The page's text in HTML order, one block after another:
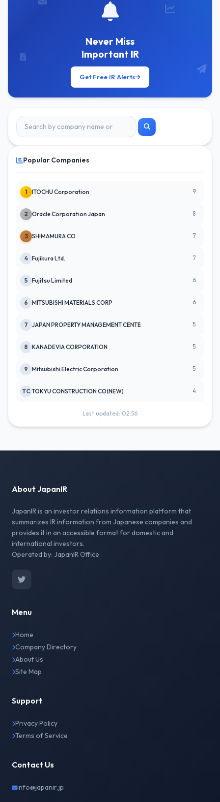
Never Miss
Important IR
Get Free IR Alerts
Popular Companies
1 ITOCHU Corporation 9
2 Oracle Corporation Japan 8
3 SHIMAMURA CO 7
4 Fujikura Ltd. 7
5 Fujitsu Limited 6
6 MITSUBISHI MATERIALS CORP 6
7 JAPAN PROPERTY MANAGEMENT CENTE 5
8 KANADEVIA CORPORATION 5
9 Mitsubishi Electric Corporation 5
TC TOKYU CONSTRUCTION CO(NEW) 4
Last updated: 02:56
About JapanIR
JapanIR is an investor relations information platform that
summarizes IR information from Japanese companies and
provides it in an accessible format for domestic and
international investors.
Operated by: JapanIR Office
Menu
Home
Company Directory
About Us
Site Map
Support
Privacy Policy
Terms of Service
Contact Us
info@japanir.jp